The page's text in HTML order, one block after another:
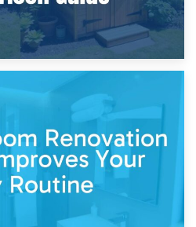
vs. Garden Shed: Cost
Guide